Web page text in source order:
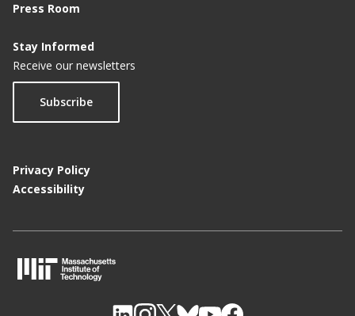
Press Room
Stay Informed
Receive our newsletters
Subscribe
Privacy Policy
Accessibility